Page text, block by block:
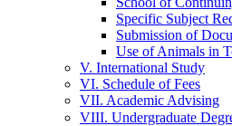
Specific Subject
Submission of
Use of Animals in
V. International Study
VI. Schedule of Fees
VII. Academic Advising
VIII. Undergraduate